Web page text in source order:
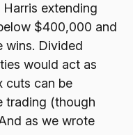
extending
$400,000 and
wins. Divided
would act as
cuts can be
trading (though
as we wrote